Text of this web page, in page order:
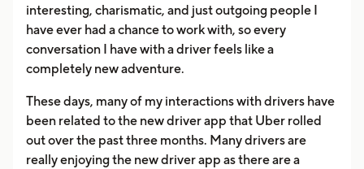
interesting, charismatic, and just outgoing people I
have ever had a chance to work with, so every
conversation I have with a driver feels like a
completely new adventure.
These days, many of my interactions with drivers have
been related to the new driver app that Uber rolled
out over the past three months. Many drivers are
really enjoying the new driver app as there are a